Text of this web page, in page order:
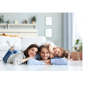
ty - stock.adobe.com